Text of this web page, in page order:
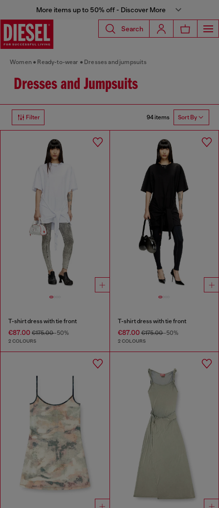
More items up to 50% off - Discover More
Search
Women Ready-to-wear Dresses and jumpsuits
Dresses and Jumpsuits
Filter 94 items Sort By
T-shirt dress with tie front
€87.00 €175.00-50%
2 COLOURS
T-shirt dress with tie front
€87.00€175.00-50%
2 COLOURS